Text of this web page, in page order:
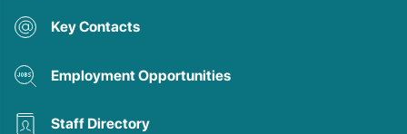
Key Contacts
Employment Opportunities
Staff Directory